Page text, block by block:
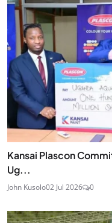
Kansai Plascon
Ug...
John Kusolo02 Jul 2026 0